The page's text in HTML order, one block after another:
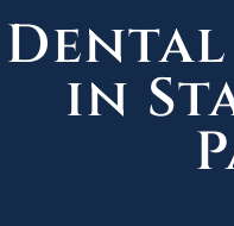
in